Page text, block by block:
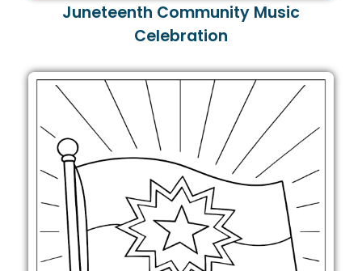
Juneteenth Community Music
Celebration